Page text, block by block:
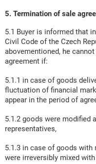
5. Termination of sale
5.1 Buyer is informed that
Civil Code of the Czech
abovementioned, he
agreement if:
5.1.1 in case of goods
fluctuation of financial
appear in the period of
5.1.2 goods were modified
representatives,
5.1.3 in case of goods with
were irreversibly mixed